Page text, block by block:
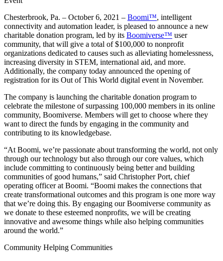
Chesterbrook, Pa. – October 6, 2021 – Boomi™, intelligent
connectivity and automation leader, is pleased to announce a new
charitable donation program, led by its Boomiverse™ user
community, that will give a total of $100,000 to nonprofit
organizations dedicated to causes such as alleviating homelessness,
increasing diversity in STEM, international aid, and more.
Additionally, the company today announced the opening of
registration for its Out of This World digital event in November.
The company is launching the charitable donation program to
celebrate the milestone of surpassing 100,000 members in its online
community, Boomiverse. Members will get to choose where they
want to direct the funds by engaging in the community and
contributing to its knowledgebase.
“At Boomi, we’re passionate about transforming the world, not only
through our technology but also through our core values, which
include committing to continuously being better and building
communities of good humans,” said Christopher Port, chief
operating officer at Boomi. “Boomi makes the connections that
create transformational outcomes and this program is one more way
that we’re doing this. By engaging our Boomiverse community as
we donate to these esteemed nonprofits, we will be creating
innovative and awesome things while also helping communities
around the world.”
Community Helping Communities